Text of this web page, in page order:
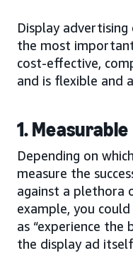
Display
the most
cost-effective,
and is flexible and
1. Measurable
Depending on
measure the
against a plethora
example, you
as “experience the
the display ad